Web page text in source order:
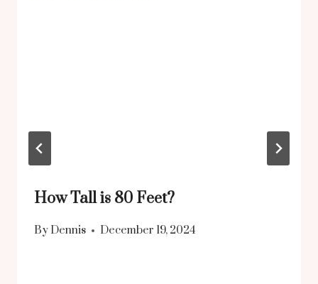
How Tall is 80 Feet?
By Dennis December 19, 2024